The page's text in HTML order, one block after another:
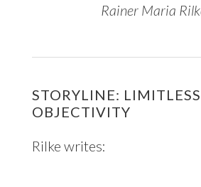
Rainer Maria
STORYLINE: LIMITLESS
OBJECTIVITY
Rilke writes: